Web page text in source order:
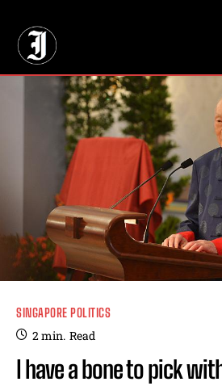
SINGAPORE POLITICS
2min. Read
I have a bone to pick